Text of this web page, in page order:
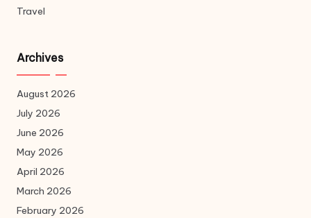
Travel
Archives
August 2026
July 2026
June 2026
May 2026
April 2026
March 2026
February 2026